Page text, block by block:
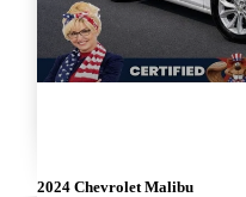
2024 Chevrolet Malibu